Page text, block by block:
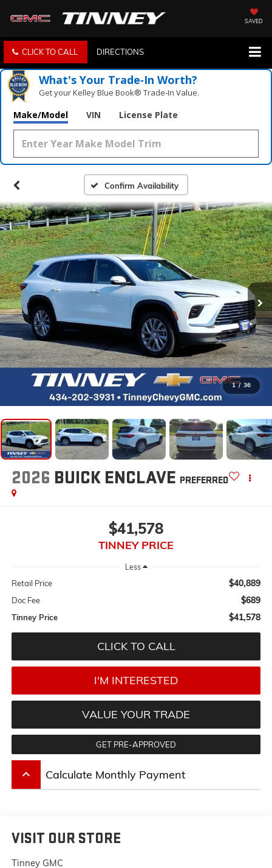
SAVED
CLICK TO CALL DIRECTIONS
What's Your Trade‑In Worth?
Get your Kelley Blue Book® Trade‑In Value.
Make/Model VIN License Plate
Confirm Availability
1 / 36
2026 BUICK ENCLAVE PREFERRED
$41,578
TINNEY PRICE
Less
Retail Price $40,889
Doc Fee $689
Tinney Price $41,578
CLICK TO CALL
I'M INTERESTED
VALUE YOUR TRADE
GET PRE-APPROVED
keyboard_arrow_up Calculate Monthly Payment
VISIT OUR STORE
Tinney GMC